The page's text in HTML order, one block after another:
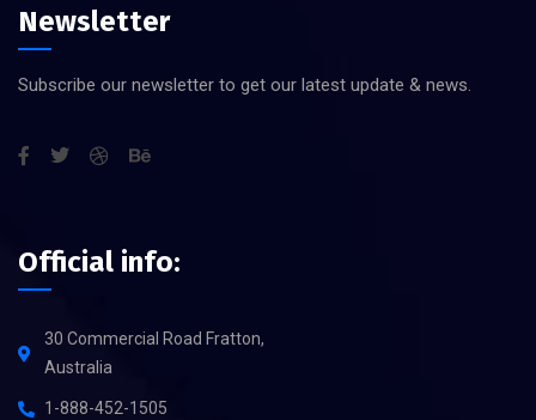
Newsletter
Subscribe our newsletter to get our latest update & news.
Official info:
30 Commercial Road Fratton,
Australia
1-888-452-1505